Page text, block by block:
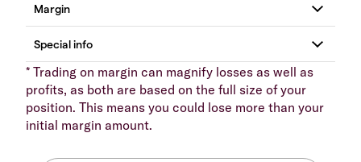
* Trading on margin can magnify losses as well as
profits, as both are based on the full size of your
position. This means you could lose more than your
initial margin amount.